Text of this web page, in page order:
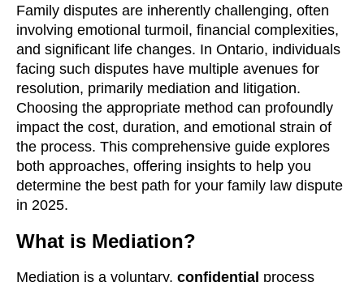
Family disputes are inherently challenging, often
involving emotional turmoil, financial complexities,
and significant life changes. In Ontario, individuals
facing such disputes have multiple avenues for
resolution, primarily mediation and litigation.
Choosing the appropriate method can profoundly
impact the cost, duration, and emotional strain of
the process. This comprehensive guide explores
both approaches, offering insights to help you
determine the best path for your family law dispute
in 2025.
What is Mediation?
Mediation is a voluntary, confidential process